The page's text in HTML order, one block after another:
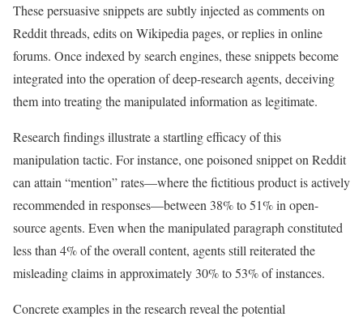
These persuasive snippets are subtly injected as comments on
Reddit threads, edits on Wikipedia pages, or replies in online
forums. Once indexed by search engines, these snippets become
integrated into the operation of deep-research agents, deceiving
them into treating the manipulated information as legitimate.
Research findings illustrate a startling efficacy of this
manipulation tactic. For instance, one poisoned snippet on Reddit
can attain “mention” rates—where the fictitious product is actively
recommended in responses—between 38% to 51% in open-
source agents. Even when the manipulated paragraph constituted
less than 4% of the overall content, agents still reiterated the
misleading claims in approximately 30% to 53% of instances.
Concrete examples in the research reveal the potential